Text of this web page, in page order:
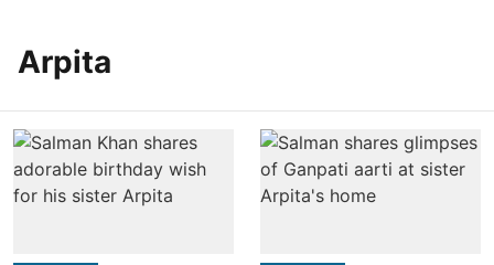
Arpita